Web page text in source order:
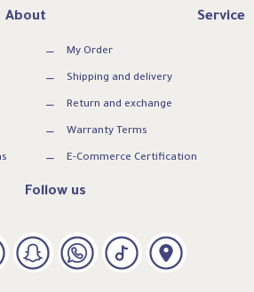
About Service
My Order
Shipping and delivery
Return and exchange
Warranty Terms
E-Commerce Certification
Follow us